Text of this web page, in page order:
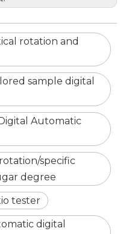
rotation and
sample digital
Automatic
specific
degree
tester
digital